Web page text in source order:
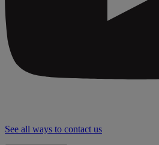
See all ways to contact us